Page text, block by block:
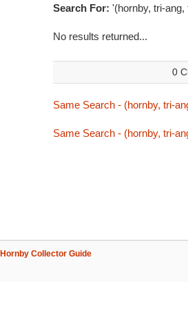
Search For: '(hornby, tri-
No results returned...
0
Same Search - (hornby, tri-
Same Search - (hornby, tri-
Hornby Collector Guide